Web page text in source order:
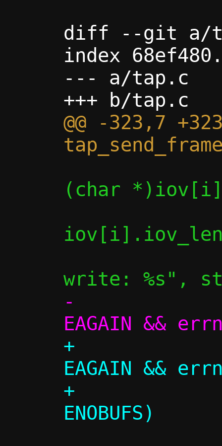
diff --git a/
index
--- a/tap.c
@@ -323,7
(char
-
+
EAGAIN &&
+